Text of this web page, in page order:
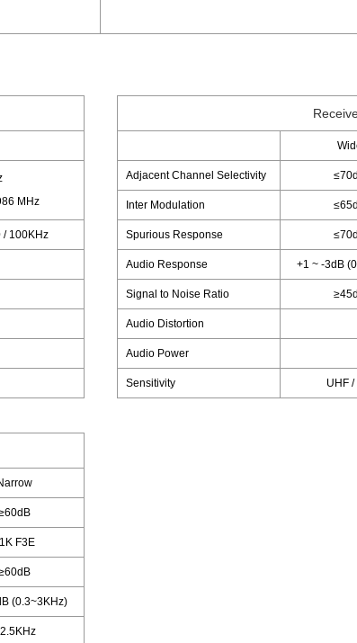
MHz
/ 100KHz
Adjacent Channel Selectivity
Inter Modulation
Spurious Response
Audio Response +1 ~ -3dB
Signal to Noise Ratio
Audio Distortion
Audio Power
Sensitivity UHF /
F3E
(0.3~3KHz)